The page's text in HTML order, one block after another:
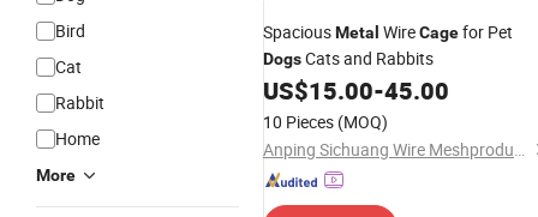
Bird
Cat
Rabbit
Home
More
SpaciousMetal WireCagefor Pet
DogsCats and Rabbits
US$15.00-45.00
10 Pieces (MOQ)
Anping Sichuang Wire Meshproducts Co. Ltd